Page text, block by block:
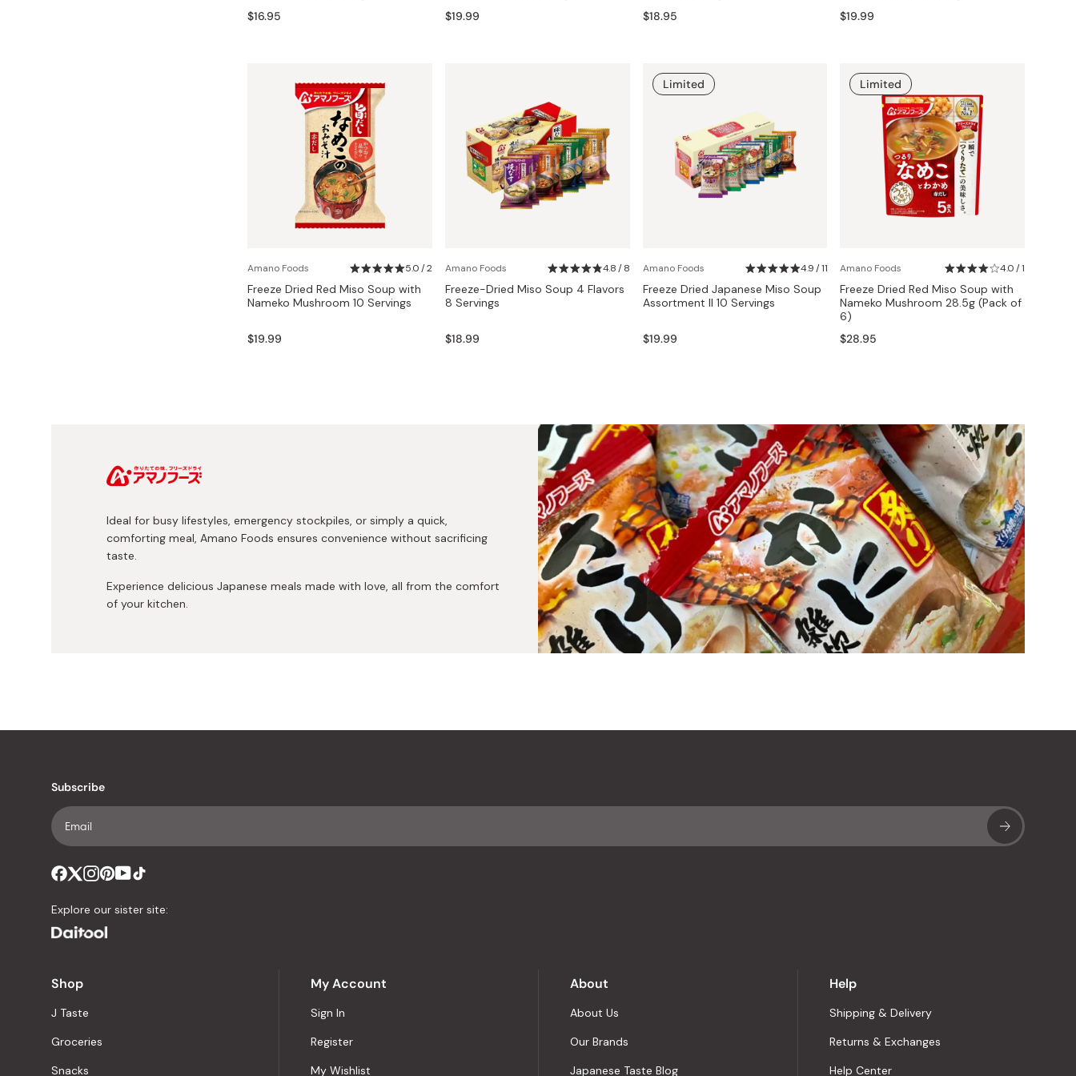
Bonito Flakes
Rice Bran Oil
Sesame Oil
Horiuchi
Marushige
Minamigura
Tajima Jozo
Tsuno
Yamakawa Jozo
$16.95
$19.99
$18.95
$19.99
Amano Foods 5.0 / 2
Freeze Dried Red Miso Soup with
Nameko Mushroom 10 Servings
$19.99
Amano Foods 4.8 / 8
Freeze-Dried Miso Soup 4 Flavors
8 Servings
$18.99
Amano Foods 4.9 / 11
Freeze Dried Japanese Miso Soup
Assortment II 10 Servings
$19.99
Limited
Amano Foods 4.0 / 1
Freeze Dried Red Miso Soup with
Nameko Mushroom 28.5g (Pack of
6)
$28.95
Limited
Ideal for busy lifestyles, emergency stockpiles, or simply a quick,
comforting meal, Amano Foods ensures convenience without sacrificing
taste.
Experience delicious Japanese meals made with love, all from the comfort
of your kitchen.
Subscribe
Explore our sister site:
Shop
J Taste
Groceries
Snacks
My Account
Sign In
Register
My Wishlist
About
About Us
Our Brands
Japanese Taste Blog
Help
Shipping & Delivery
Returns & Exchanges
Help Center